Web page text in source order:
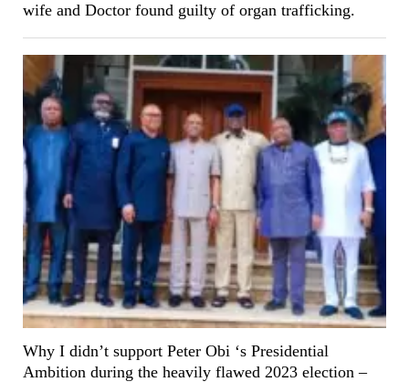
wife and Doctor found guilty of organ trafficking.
Why I didn’t support Peter Obi ‘s Presidential
Ambition during the heavily flawed 2023 election –